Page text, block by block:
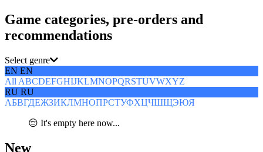
Game categories, pre-orders and
recommendations
Select genre
EN EN
All ABCDEFGHIJKLMNOPQRSTUVWXYZ
RU RU
АБВГДЕЖЗИКЛМНОПРСТУФХЦЧШЩЭЮЯ
😔 It's empty here now...
New